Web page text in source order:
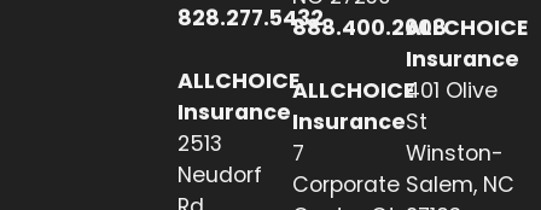
828.277.5432
ALLCHOICE
Insurance
2513
Neudorf
888.400.2608
ALLCHOICE
Insurance
7
Corporate
ALLCHOICE
Insurance
401 Olive
St
Winston-
Salem, NC